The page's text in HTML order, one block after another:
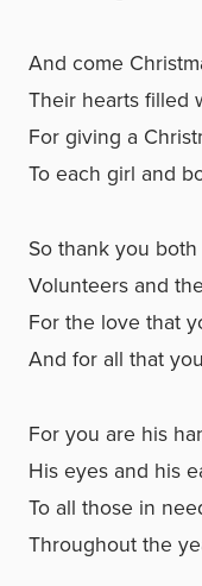
And come
Their hearts filled
For giving a
To each girl and
So thank you
Volunteers and
For the love that
And for all that
For you are his
His eyes and his
To all those in
Throughout the